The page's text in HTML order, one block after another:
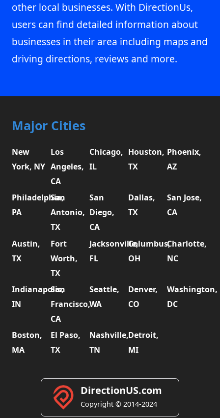
other local businesses. With DirectionUs,
users can find detailed information about
businesses in their area including maps and
driving directions, reviews and more.
Major Cities
New
York, NY
Los
Angeles,
CA
Chicago,
IL
Houston,
TX
Phoenix,
AZ
Philadelphia,
PA
San
Antonio,
TX
San
Diego,
CA
Dallas,
TX
San Jose,
CA
Austin,
TX
Fort
Worth,
TX
Jacksonville,
FL
Columbus,
OH
Charlotte,
NC
Indianapolis,
IN
San
Francisco,
CA
Seattle,
WA
Denver,
CO
Washington,
DC
Boston,
MA
El Paso,
TX
Nashville,
TN
Detroit,
MI
DirectionUS.com
Copyright © 2014-2024